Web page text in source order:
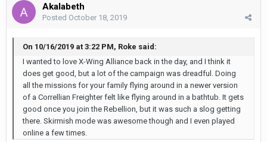
Akalabeth
Posted October 18, 2019
On 10/16/2019 at 3:22 PM, Roke said:
I wanted to love X-Wing Alliance back in the day, and I think it
does get good, but a lot of the campaign was dreadful. Doing
all the missions for your family flying around in a newer version
of a Correllian Freighter felt like flying around in a bathtub. It gets
good once you join the Rebellion, but it was such a slog getting
there. Skirmish mode was awesome though and I even played
online a few times.